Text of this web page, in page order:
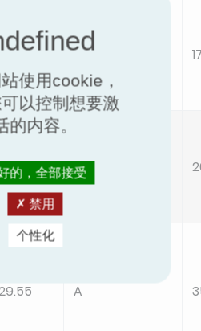
B
A
A
使用cookie，
以控制想要激
的内容。
的，全部接受
禁用
个性化